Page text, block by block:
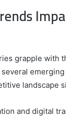
grapple with
landscape
and digital